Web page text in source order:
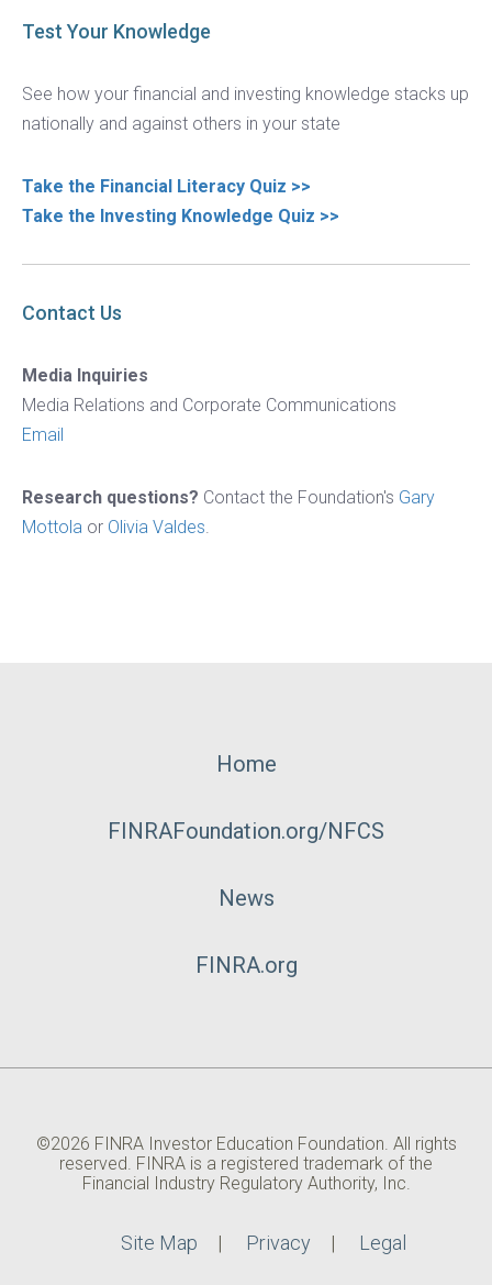
Test Your Knowledge
See how your financial and investing knowledge stacks up
nationally and against others in your state
Take the Financial Literacy Quiz >>
Take the Investing Knowledge Quiz >>
Contact Us
Media Inquiries
Media Relations and Corporate Communications
Email
Research questions? Contact the Foundation's Gary
Mottola or Olivia Valdes.
Home
FINRAFoundation.org/NFCS
News
FINRA.org
©2026 FINRA Investor Education Foundation. All rights
reserved. FINRA is a registered trademark of the
Financial Industry Regulatory Authority, Inc.
Site Map Privacy Legal